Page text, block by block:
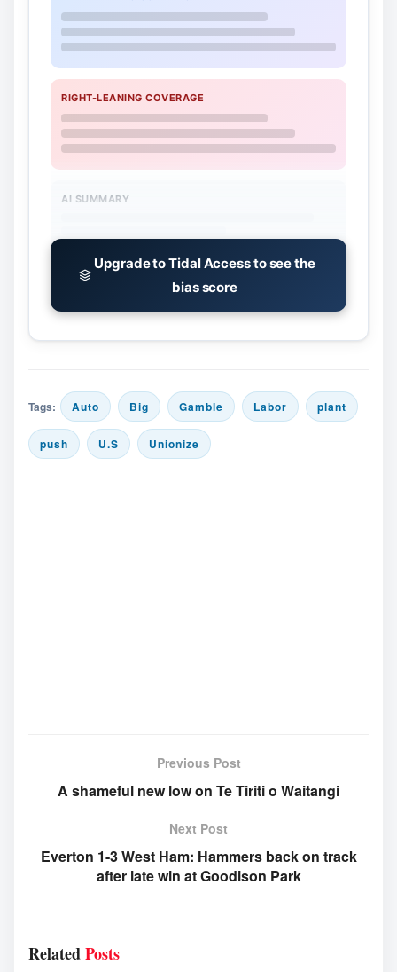
RIGHT-LEANING COVERAGE
AI SUMMARY
Upgrade to Tidal Access to see the
bias score
Tags: Auto Big Gamble Labor plant
push U.S Unionize
Previous Post
A shameful new low on Te Tiriti o Waitangi
Next Post
Everton 1-3 West Ham: Hammers back on track
after late win at Goodison Park
RelatedPosts